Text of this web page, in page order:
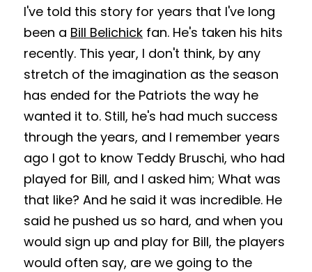
I've told this story for years that I've long
been a Bill Belichick fan. He's taken his hits
recently. This year, I don't think, by any
stretch of the imagination as the season
has ended for the Patriots the way he
wanted it to. Still, he's had much success
through the years, and I remember years
ago I got to know Teddy Bruschi, who had
played for Bill, and I asked him; What was
that like? And he said it was incredible. He
said he pushed us so hard, and when you
would sign up and play for Bill, the players
would often say, are we going to the